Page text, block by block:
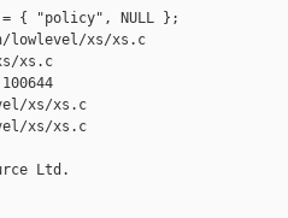
{ "policy", NULL };
xs/xs.c
xs.c
xs/xs.c
xs/xs.c
Ltd.